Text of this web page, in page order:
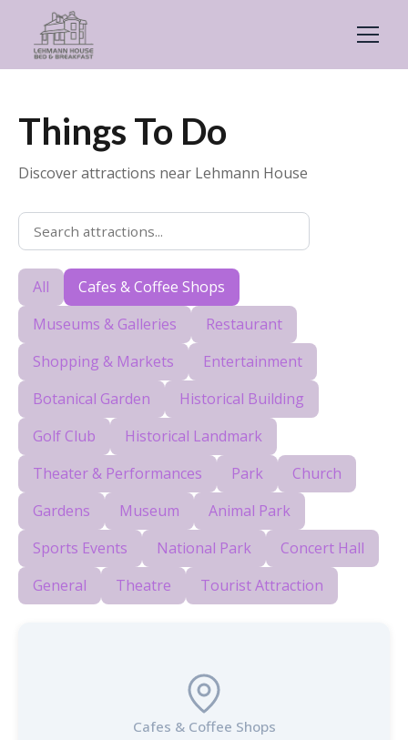
Things To Do
Discover attractions near Lehmann House
All
Cafes & Coffee Shops
Museums & Galleries
Restaurant
Shopping & Markets
Entertainment
Botanical Garden
Historical Building
Golf Club
Historical Landmark
Theater & Performances
Park
Church
Gardens
Museum
Animal Park
Sports Events
National Park
Concert Hall
General
Theatre Tourist Attraction
Cafes & Coffee Shops